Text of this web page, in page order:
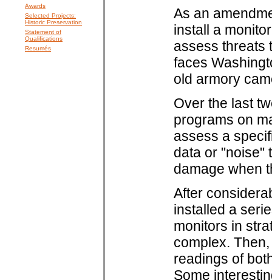
Awards
Selected Projects:
Historic Preservation
Statement of
Qualifications
Resumés
As an
install a
assess threats
faces
old armory
Over the last
programs on
assess a
data or "noise"
damage when
After
installed a
monitors in
complex.
readings of
Some